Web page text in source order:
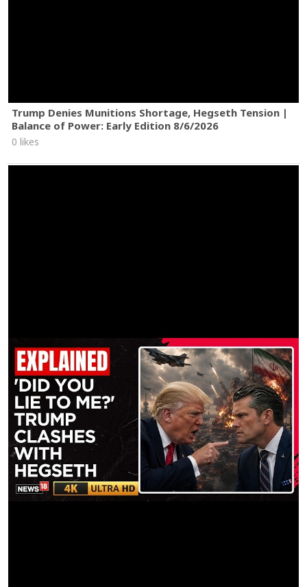
Trump Denies Munitions Shortage, Hegseth Tension |
Balance of Power: Early Edition 8/6/2026
0 likes